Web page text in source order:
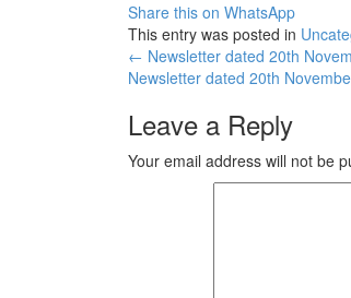
Share this on WhatsApp
This entry was posted in
Post
navigation
← Newsletter dated 20th
Newsletter dated 20th
Leave a Reply
Your email address will not be